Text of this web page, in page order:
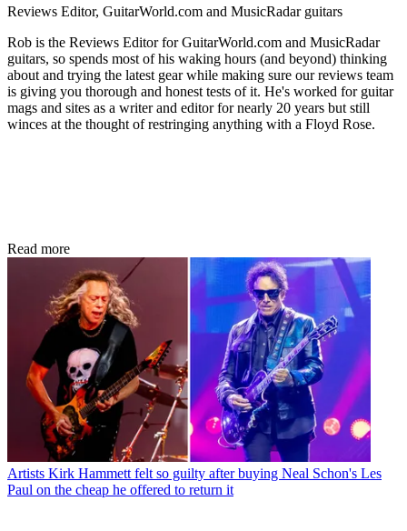
Reviews Editor, GuitarWorld.com and MusicRadar guitars
Rob is the Reviews Editor for GuitarWorld.com and MusicRadar
guitars, so spends most of his waking hours (and beyond) thinking
about and trying the latest gear while making sure our reviews team
is giving you thorough and honest tests of it. He's worked for guitar
mags and sites as a writer and editor for nearly 20 years but still
winces at the thought of restringing anything with a Floyd Rose.
Read more
Artists Kirk Hammett felt so guilty after buying Neal Schon's Les
Paul on the cheap he offered to return it